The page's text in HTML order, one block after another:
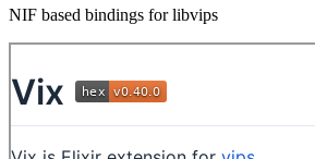
NIF based bindings for libvips